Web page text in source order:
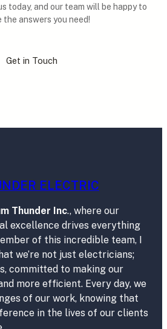
today, and our team will be happy to
the answers you need!
Get in Touch
ELECTRIC
Thunder Inc., where our
excellence drives everything
of this incredible team, I
we’re not just electricians;
committed to making our
more efficient. Every day, we
of our work, knowing that
in the lives of our clients